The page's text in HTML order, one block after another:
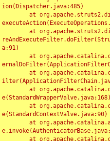
ion(Dispatcher.java:485)
a:91)
e(StandardWrapperValve.java:168)
e(StandardContextValve.java:90)